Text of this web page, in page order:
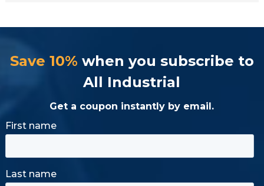
Save 10% when you subscribe to
All Industrial
Get a coupon instantly by email.